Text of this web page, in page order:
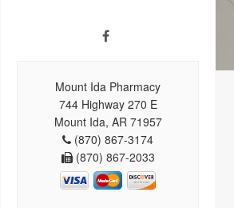
Mount Ida Pharmacy
744 Highway 270 E
Mount Ida, AR 71957
(870) 867-3174
(870) 867-2033